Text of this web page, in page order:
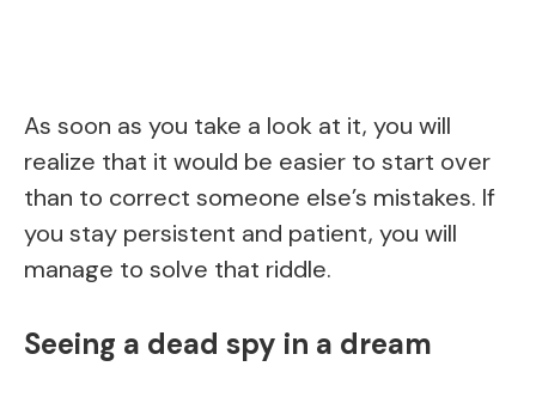
As soon as you take a look at it, you will
realize that it would be easier to start over
than to correct someone else’s mistakes. If
you stay persistent and patient, you will
manage to solve that riddle.
Seeing a dead spy in a dream